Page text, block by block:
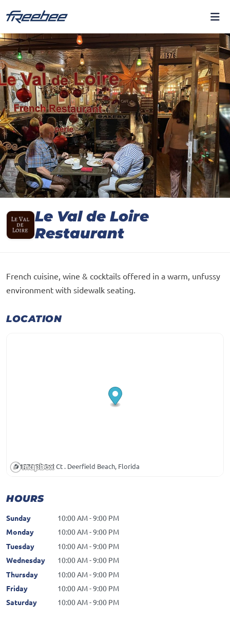
Le Val de Loire
Restaurant
French cuisine, wine & cocktails offered in a warm, unfussy
environment with sidewalk seating.
LOCATION
1576 SE 3rd Ct . Deerfield Beach, Florida
HOURS
Sunday
10:00 AM - 9:00 PM
Monday
10:00 AM - 9:00 PM
Tuesday
10:00 AM - 9:00 PM
Wednesday
10:00 AM - 9:00 PM
Thursday
10:00 AM - 9:00 PM
Friday
10:00 AM - 9:00 PM
Saturday
10:00 AM - 9:00 PM